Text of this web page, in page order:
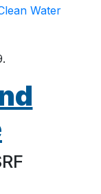
Water